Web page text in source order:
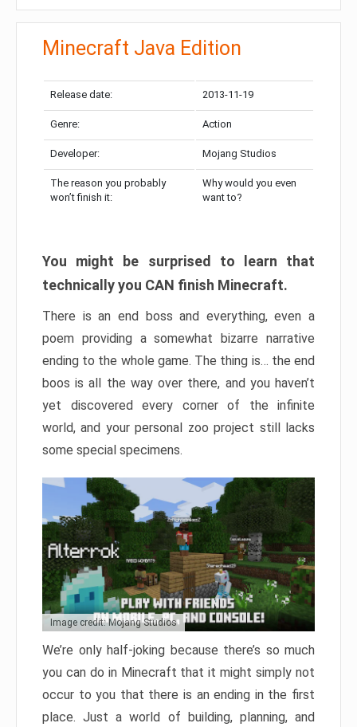
Minecraft Java Edition
Release date: 2013-11-19
Genre: Action
Developer: Mojang Studios
The reason you probably
won’t finish it:
Why would you even
want to?
You might be surprised to learn that
technically you CAN finish Minecraft.
There is an end boss and everything, even a
poem providing a somewhat bizarre narrative
ending to the whole game. The thing is… the end
boos is all the way over there, and you haven’t
yet discovered every corner of the infinite
world, and your personal zoo project still lacks
some special specimens.
Image credit: Mojang Studios
We’re only half-joking because there’s so much
you can do in Minecraft that it might simply not
occur to you that there is an ending in the first
place. Just a world of building, planning, and